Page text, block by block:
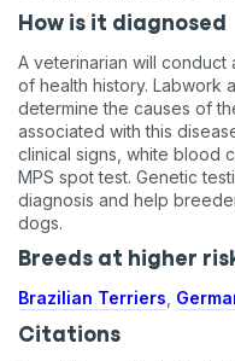
How is it diagnosed
A veterinarian will
of health history. Labwork
determine the causes of
associated with this
clinical signs, white blood
MPS spot test. Genetic
diagnosis and help
dogs.
Breeds at higher
Brazilian Terriers
Citations